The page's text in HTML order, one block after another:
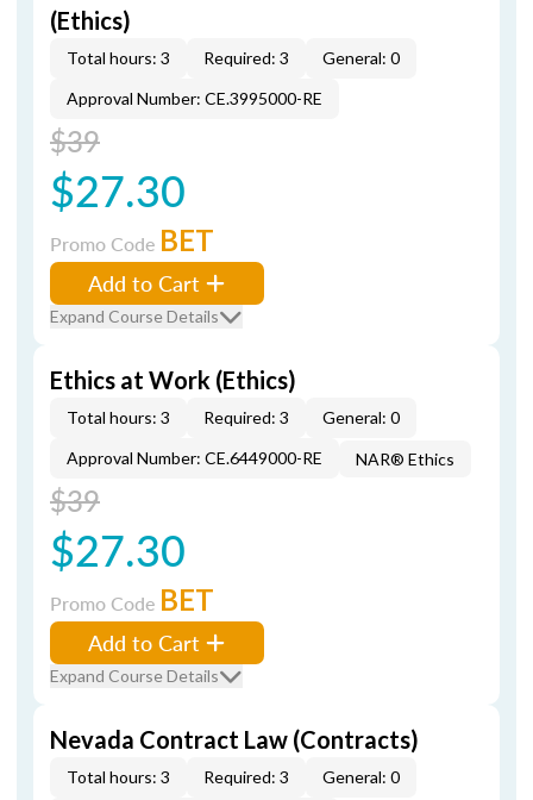
(Ethics)
Total hours: 3 Required: 3
General: 0
Approval Number: CE.3995000-RE
$39
$27.30
Promo Code BET
Add to Cart
Expand Course Details
Ethics at Work (Ethics)
Total hours: 3 Required: 3
General: 0
Approval Number: CE.6449000-RE
NAR® Ethics
$39
$27.30
Promo Code BET
Add to Cart
Expand Course Details
Nevada Contract Law (Contracts)
Total hours: 3 Required: 3
General: 0